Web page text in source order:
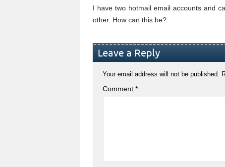
I have two hotmail email accounts and
other. How can this be?
Leave a Reply
Your email address will not be published.
Comment *